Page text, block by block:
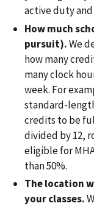
active duty
How much
pursuit).We
how many
many clock
week. For
standard-
credits to be
divided by 12,
eligible for
than 50%.
The location
your classes.